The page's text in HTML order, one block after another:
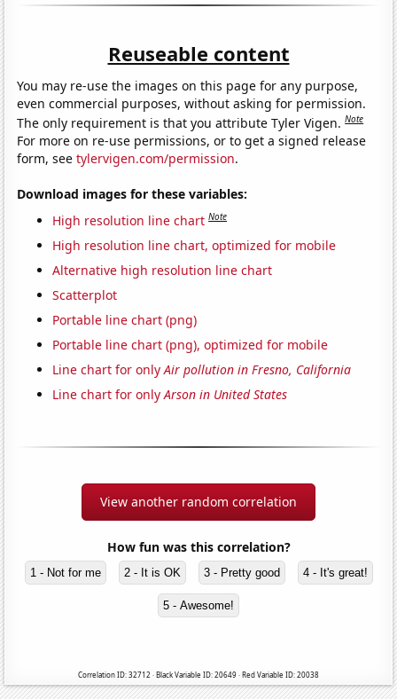
Reuseable content
You may re-use the images on this page for any purpose,
even commercial purposes, without asking for permission.
The only requirement is that you attribute Tyler Vigen.Note
For more on re-use permissions, or to get a signed release
form, seetylervigen.com/permission.
Download images for these variables:
High resolution line chart Note
High resolution line chart, optimized for mobile
Alternative high resolution line chart
Scatterplot
Portable line chart (png)
Portable line chart (png), optimized for mobile
Line chart for onlyAir pollution in Fresno, California
Line chart for onlyArson in United States
View another random correlation
How fun was this correlation?
1 - Not for me 2 - It is OK 3 - Pretty good 4 - It's great!
5 - Awesome!
Correlation ID: 32712 · Black Variable ID: 20649 · Red Variable ID: 20038